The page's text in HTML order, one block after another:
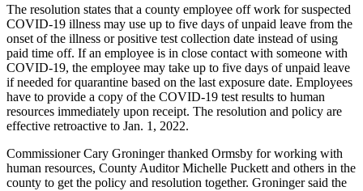
The resolution states that a county employee off work for suspected
COVID-19 illness may use up to five days of unpaid leave from the
onset of the illness or positive test collection date instead of using
paid time off. If an employee is in close contact with someone with
COVID-19, the employee may take up to five days of unpaid leave
if needed for quarantine based on the last exposure date. Employees
have to provide a copy of the COVID-19 test results to human
resources immediately upon receipt. The resolution and policy are
effective retroactive to Jan. 1, 2022.
Commissioner Cary Groninger thanked Ormsby for working with
human resources, County Auditor Michelle Puckett and others in the
county to get the policy and resolution together. Groninger said the